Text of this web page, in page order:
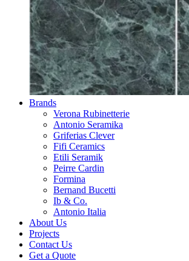
Brands
Verona Rubinetterie
Antonio Seramika
Griferias Clever
Fifi Ceramics
Etili Seramik
Peirre Cardin
Formina
Bernand Bucetti
Ib & Co.
Antonio Italia
About Us
Projects
Contact Us
Get a Quote